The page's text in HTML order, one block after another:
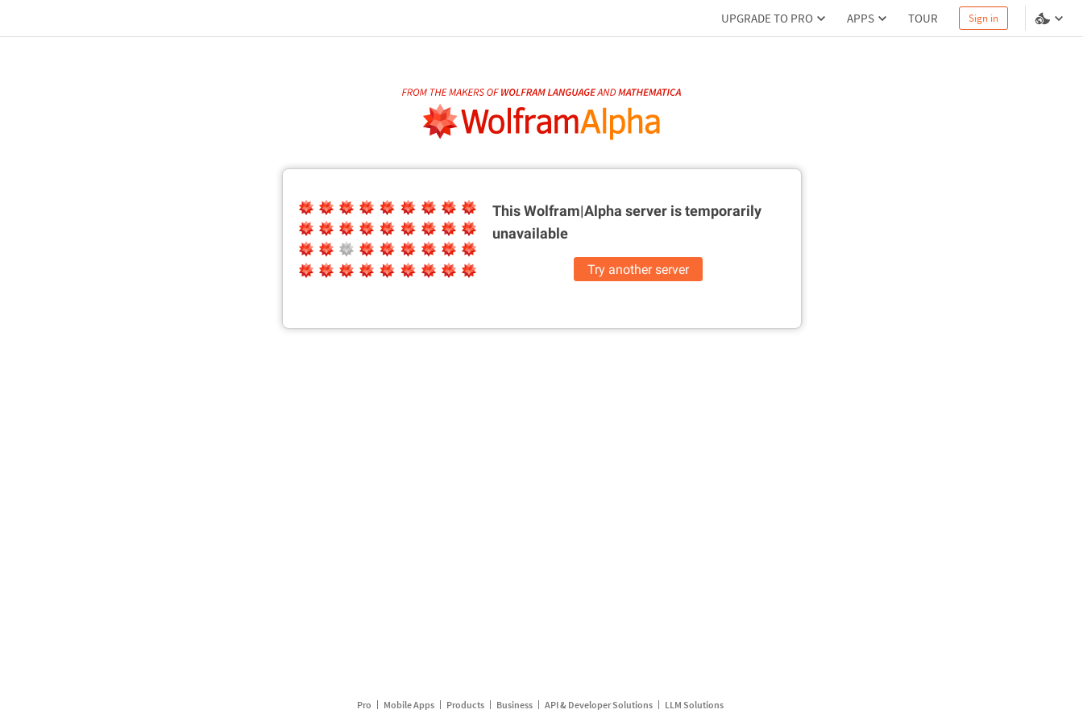
UPGRADE TO PRO APPS TOUR Sign in
This Wolfram|Alpha server istemporarily
unavailable
Try another server
Pro Mobile Apps Products Business API & Developer Solutions LLM Solutions